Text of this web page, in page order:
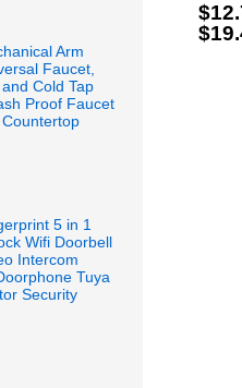
$
$
$
Arm
Faucet,
Cold Tap
Proof Faucet
5 in 1
Wifi Doorbell
Intercom
Tuya
Security